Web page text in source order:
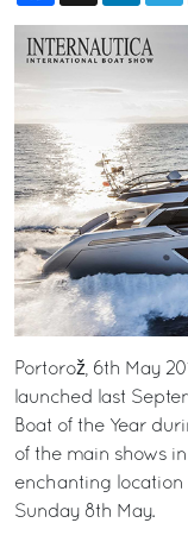
Portorož, 6th May
launched last
Boat of the Year
of the main shows
enchanting location
Sunday 8th May.